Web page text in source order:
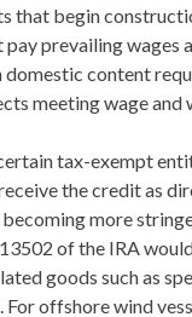
that begin
prevailing wages
content
meeting wage
tax-exempt
the credit as
more
of the IRA
goods such as
offshore wind